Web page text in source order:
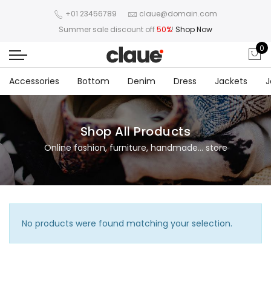
+01 23456789
claue@domain.com
Summer sale discount off50%! Shop Now
0
Accessories Bottom Denim Dress Jackets
Shop All Products
Online fashion, furniture, handmade... store
No products were found matching your selection.